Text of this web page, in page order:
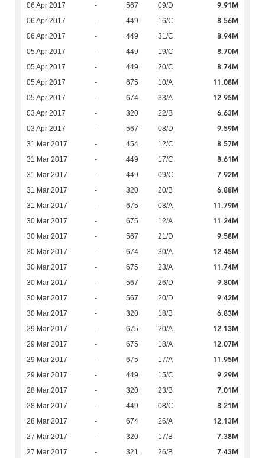
06 Apr 2017 - 567 09/D 9.91M
06 Apr 2017 - 449 16/C 8.56M
06 Apr 2017 - 449 31/C 8.94M
05 Apr 2017 - 449 19/C 8.70M
05 Apr 2017 - 449 20/C 8.74M
05 Apr 2017 - 675 10/A 11.08M
05 Apr 2017 - 674 33/A 12.95M
03 Apr 2017 - 320 22/B 6.63M
03 Apr 2017 - 567 08/D 9.59M
31 Mar 2017 - 454 12/C 8.57M
31 Mar 2017 - 449 17/C 8.61M
31 Mar 2017 - 449 09/C 7.92M
31 Mar 2017 - 320 20/B 6.88M
31 Mar 2017 - 675 08/A 11.79M
30 Mar 2017 - 675 12/A 11.24M
30 Mar 2017 - 567 21/D 9.58M
30 Mar 2017 - 674 30/A 12.45M
30 Mar 2017 - 675 23/A 11.74M
30 Mar 2017 - 567 26/D 9.80M
30 Mar 2017 - 567 20/D 9.42M
30 Mar 2017 - 320 18/B 6.83M
29 Mar 2017 - 675 20/A 12.13M
29 Mar 2017 - 675 18/A 12.07M
29 Mar 2017 - 675 17/A 11.95M
29 Mar 2017 - 449 15/C 9.29M
28 Mar 2017 - 320 23/B 7.01M
28 Mar 2017 - 449 08/C 8.21M
28 Mar 2017 - 674 26/A 12.13M
27 Mar 2017 - 320 17/B 7.38M
27 Mar 2017 - 321 26/B 7.43M